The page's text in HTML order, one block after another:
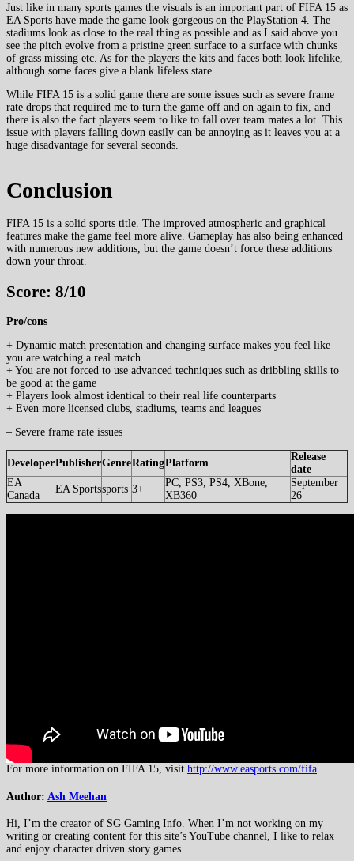
Just like in many sports games the visuals is an important part of FIFA 15 as
EA Sports have made the game look gorgeous on the PlayStation 4. The
stadiums look as close to the real thing as possible and as I said above you
see the pitch evolve from a pristine green surface to a surface with chunks
of grass missing etc. As for the players the kits and faces both look lifelike,
although some faces give a blank lifeless stare.
While FIFA 15 is a solid game there are some issues such as severe frame
rate drops that required me to turn the game off and on again to fix, and
there is also the fact players seem to like to fall over team mates a lot. This
issue with players falling down easily can be annoying as it leaves you at a
huge disadvantage for several seconds.
Conclusion
FIFA 15 is a solid sports title. The improved atmospheric and graphical
features make the game feel more alive. Gameplay has also being enhanced
with numerous new additions, but the game doesn’t force these additions
down your throat.
Score: 8/10
Pro/cons
+ Dynamic match presentation and changing surface makes you feel like
you are watching a real match
+ You are not forced to use advanced techniques such as dribbling skills to
be good at the game
+ Players look almost identical to their real life counterparts
+ Even more licensed clubs, stadiums, teams and leagues
– Severe frame rate issues
DeveloperPublisherGenreRatingPlatform
Release
date
EA
Canada
EA Sportssports 3+
PC, PS3, PS4, XBone,
XB360
September
26
For more information on FIFA 15, visit http://www.easports.com/fifa.
Author: Ash Meehan
Hi, I’m the creator of SG Gaming Info. When I’m not working on my
writing or creating content for this site’s YouTube channel, I like to relax
and enjoy character driven story games.